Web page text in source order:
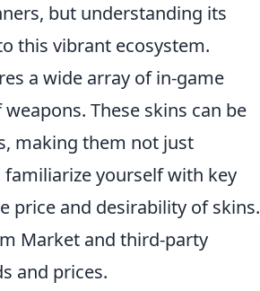
but understanding its
this vibrant ecosystem.
a wide array of in-game
These skins can be
making them not just
yourself with key
price and desirability of skins.
Market and third-party
and prices.